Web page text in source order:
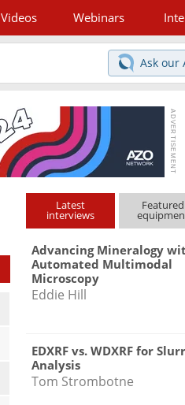
Videos Webinars
Ask our
Latest
interviews
Featured
Advancing Mineralogy
Automated Multimodal
Microscopy
Eddie Hill
EDXRF vs. WDXRF for
Analysis
Tom Strombotne